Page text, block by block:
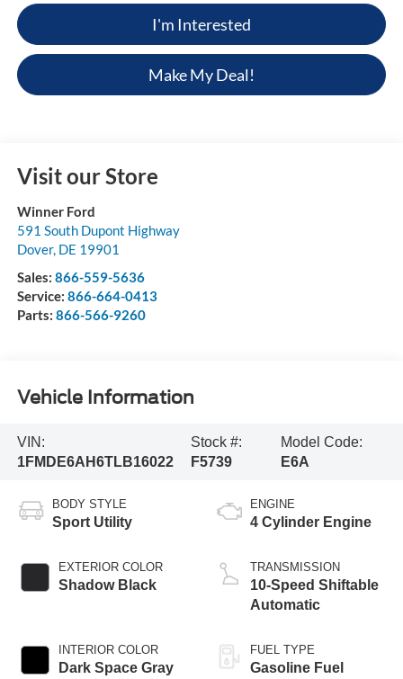
I'm Interested
Make My Deal!
Visit our Store
Winner Ford
591 South Dupont Highway
Dover, DE 19901
Sales: 866-559-5636
Service: 866-664-0413
Parts: 866-566-9260
Vehicle Information
VIN:
1FMDE6AH6TLB16022
Stock #:
F5739
Model Code:
E6A
BODY STYLE
Sport Utility
EXTERIOR COLOR
Shadow Black
INTERIOR COLOR
Dark Space Gray
ENGINE
4 Cylinder Engine
TRANSMISSION
10-Speed Shiftable
Automatic
FUEL TYPE
Gasoline Fuel